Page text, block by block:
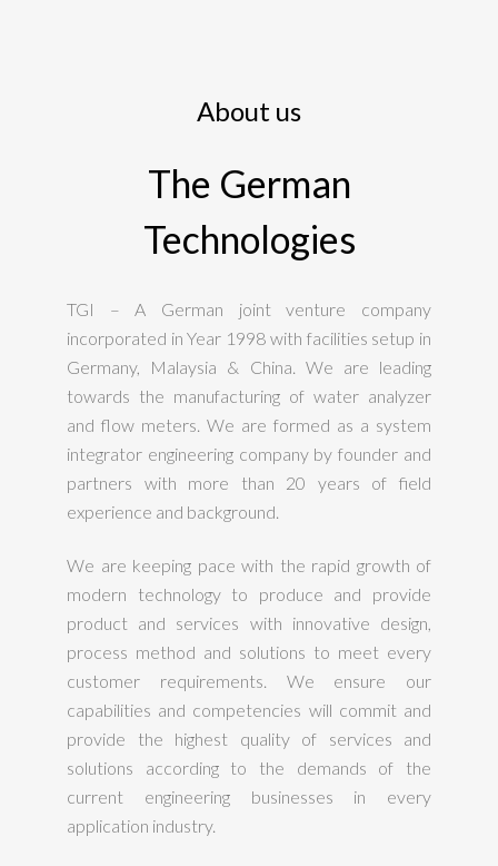
About us
The German
Technologies
TGI – A German joint venture company
incorporated in Year 1998 with facilities setup in
Germany, Malaysia & China. We are leading
towards the manufacturing of water analyzer
and flow meters. We are formed as a system
integrator engineering company by founder and
partners with more than 20 years of field
experience and background.
We are keeping pace with the rapid growth of
modern technology to produce and provide
product and services with innovative design,
process method and solutions to meet every
customer requirements. We ensure our
capabilities and competencies will commit and
provide the highest quality of services and
solutions according to the demands of the
current engineering businesses in every
application industry.